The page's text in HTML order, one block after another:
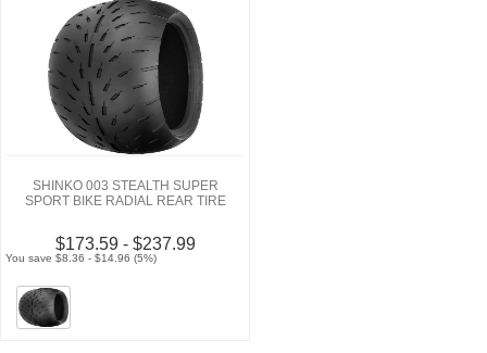
SHINKO 003 STEALTH SUPER
SPORT BIKE RADIAL REAR TIRE
$173.59 - $237.99
You save $8.36 - $14.96 (5%)